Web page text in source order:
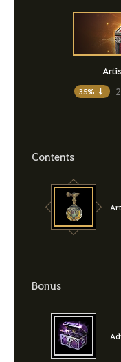
35% ↓
Contents
Bonus